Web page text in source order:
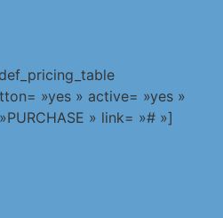
»yes » active= »yes »
» link= »# »]